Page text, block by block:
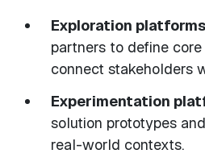
Exploration platforms
partners to define
connect stakeholders
Experimentation
solution prototypes
real-world contexts.